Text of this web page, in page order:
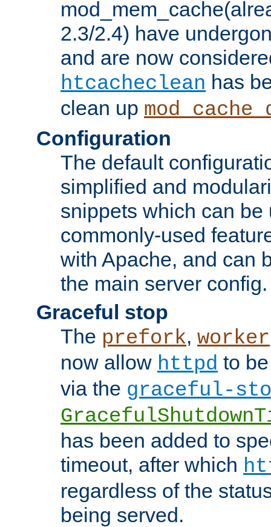
2.3/2.4) have
and are now
htcacheclean has
clean up
Configuration
The default
simplified and
snippets which can be
commonly-used
with Apache, and can
the main server config.
Graceful stop
The prefork, worker
now allow httpd to
via the graceful-
has been added to
timeout, after which
regardless of the
being served.